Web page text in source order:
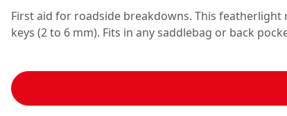
First aid for roadside breakdowns. This
keys (2 to 6 mm). Fits in any saddlebag or back